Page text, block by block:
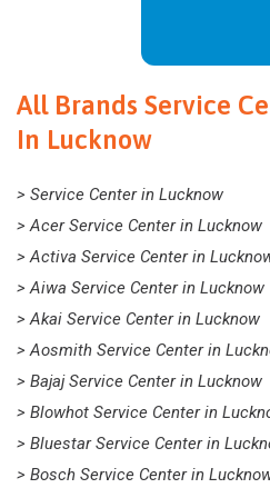
All Brands Service
In Lucknow
> Service Center in Lucknow
> Acer Service Center in Lucknow
> Activa Service Center in
> Aiwa Service Center in Lucknow
> Akai Service Center in Lucknow
> Aosmith Service Center in
> Bajaj Service Center in Lucknow
> Blowhot Service Center in
> Bluestar Service Center in
> Bosch Service Center in